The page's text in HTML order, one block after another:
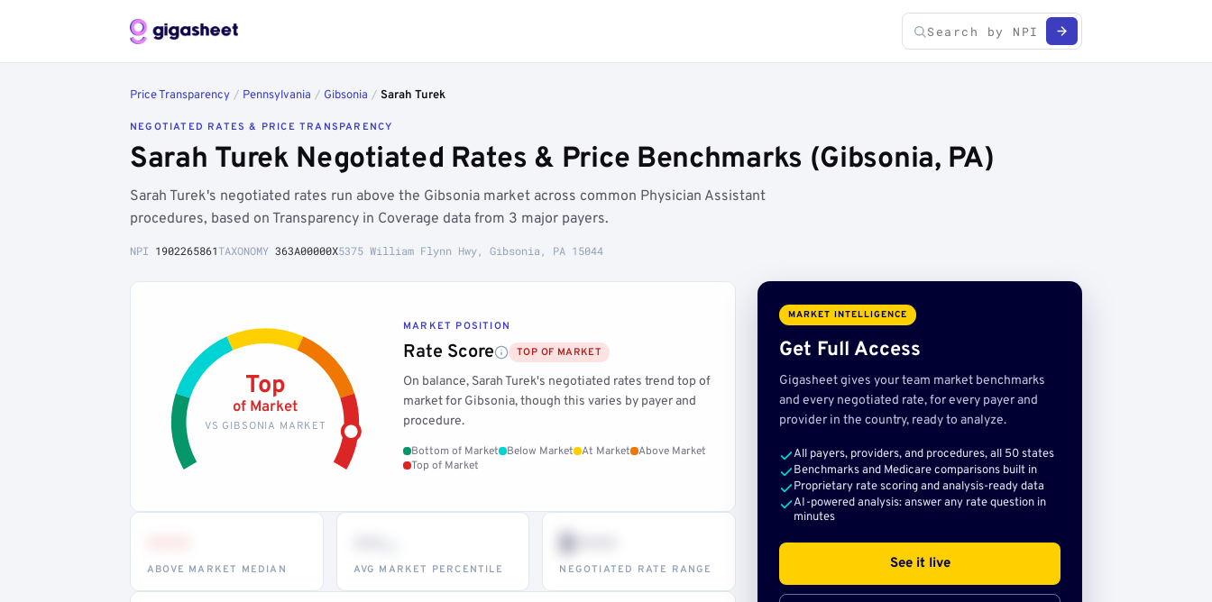
Price Transparency / Pennsylvania / Gibsonia / Sarah Turek
NEGOTIATED RATES & PRICE TRANSPARENCY
Sarah Turek Negotiated Rates & Price Benchmarks (Gibsonia, PA)
Sarah Turek's negotiated rates run above the Gibsonia market across common Physician Assistant
procedures, based on Transparency in Coverage data from 3 major payers.
NPI 1902265861TAXONOMY 363A00000X5375 William Flynn Hwy, Gibsonia, PA 15044
Top
of Market
VS GIBSONIA MARKET
MARKET POSITION
Rate Score TOP OF MARKET
On balance, Sarah Turek's negotiated rates trend top of
market for Gibsonia, though this varies by payer and
procedure.
Bottom of Market Below Market At Market
Above Market
Top of Market
ABOVE MARKET MEDIAN AVG MARKET PERCENTILE
$•••
NEGOTIATED RATE RANGE
MARKET INTELLIGENCE
Get Full Access
Gigasheet gives your team market benchmarks
and every negotiated rate, for every payer and
provider in the country, ready to analyze.
All payers, providers, and procedures, all 50 states
Benchmarks and Medicare comparisons built in
Proprietary rate scoring and analysis-ready data
AI-powered analysis: answer any rate question in
minutes
See it live